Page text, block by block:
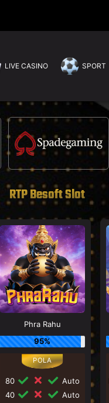
LIVE CASINO SPORT
RTP Besoft Slot
Phra Rahu
95%
80
Auto
40
Auto